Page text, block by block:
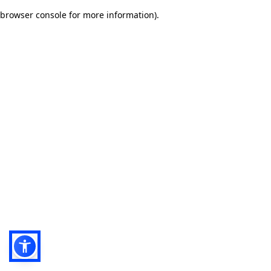
browser console for more information).